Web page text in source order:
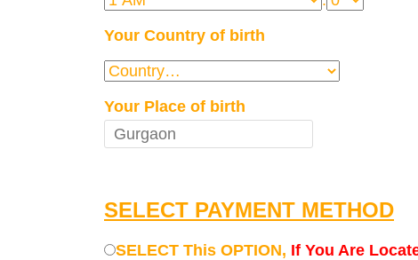
Your Country of birth
Your Place of birth
SELECT PAYMENT METHOD
SELECT This OPTION, If You Are